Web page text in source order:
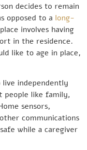
decides to remain
opposed to a long-
involves having
in the residence.
like to age in place,
independently
people like family,
sensors,
communications
while a caregiver